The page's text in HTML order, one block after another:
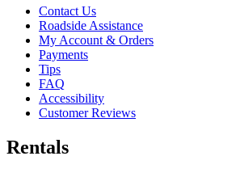
Contact Us
Roadside Assistance
My Account & Orders
Payments
Tips
FAQ
Accessibility
Customer Reviews
Rentals